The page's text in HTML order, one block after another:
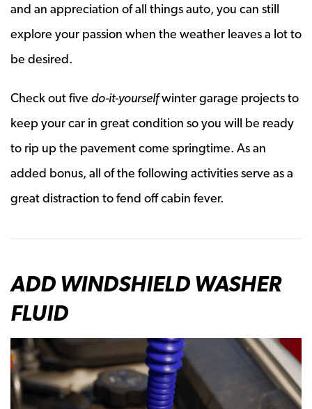
and an appreciation of all things auto, you can still
explore your passion when the weather leaves a lot to
be desired.
Check out five do-it-yourselfwinter garage projects to
keep your car in great condition so you will be ready
to rip up the pavement come springtime. As an
added bonus, all of the following activities serve as a
great distraction to fend off cabin fever.
ADD WINDSHIELD WASHER
FLUID